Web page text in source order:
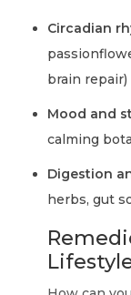
Circadian
brain repair)
Mood and
calming
Digestion
herbs, gut